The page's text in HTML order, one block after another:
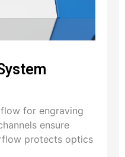
for engraving
ensure
protects optics